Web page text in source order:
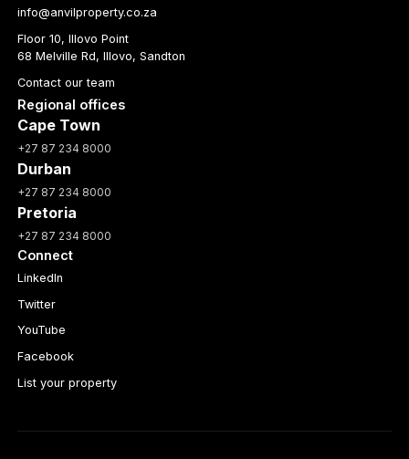
info@anvilproperty.co.za
Floor 10, Illovo Point
68 Melville Rd, Illovo, Sandton
Contact our team
Regional offices
Cape Town
+27 87 234 8000
Durban
+27 87 234 8000
Pretoria
+27 87 234 8000
Connect
LinkedIn
Twitter
YouTube
Facebook
List your property